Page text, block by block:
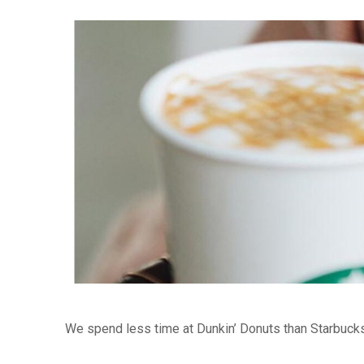
We spend less time at Dunkin’ Donuts than